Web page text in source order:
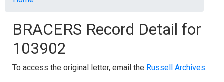
BRACERS Record Detail for
103902
To access the original letter, email the Russell Archives.